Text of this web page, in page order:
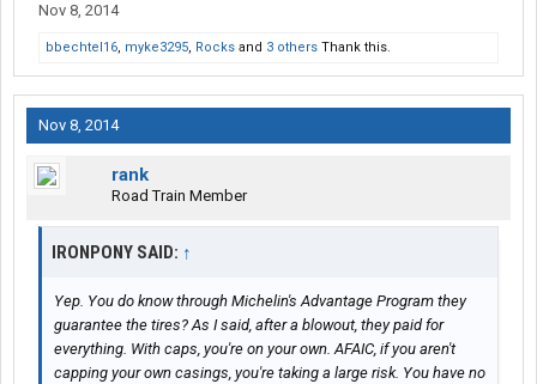
Nov 8, 2014
bbechtel16, myke3295, Rocks and 3 others Thank this.
Nov 8, 2014
rank
Road Train Member
IRONPONY SAID: ↑
Yep. You do know through Michelin's Advantage Program they
guarantee the tires? As I said, after a blowout, they paid for
everything. With caps, you're on your own. AFAIC, if you aren't
capping your own casings, you're taking a large risk. You have no